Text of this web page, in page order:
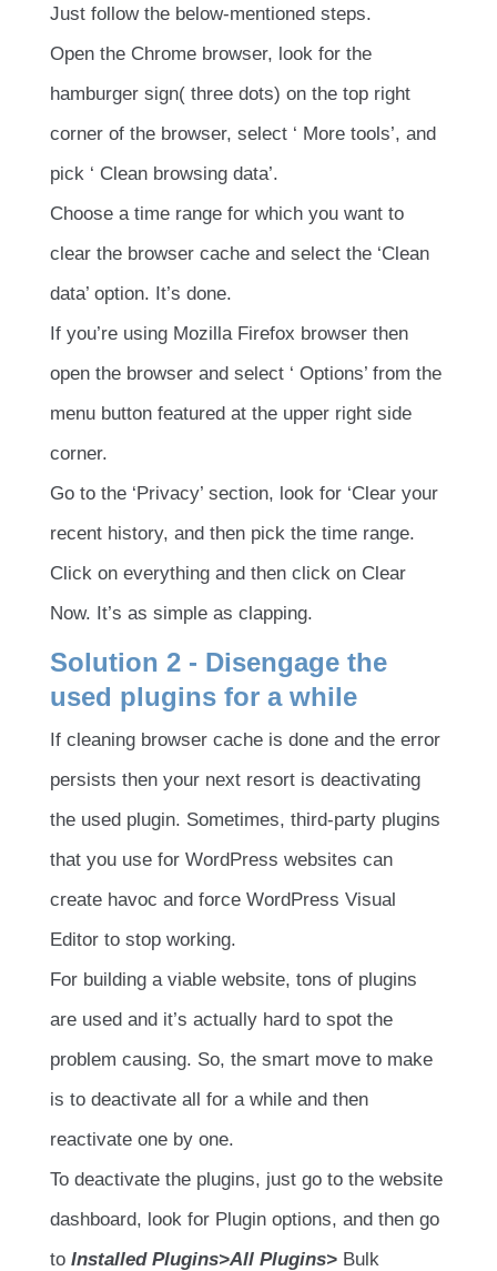
Just follow the below-mentioned steps.
Open the Chrome browser, look for the
hamburger sign( three dots) on the top right
corner of the browser, select ‘ More tools’, and
pick ‘ Clean browsing data’.
Choose a time range for which you want to
clear the browser cache and select the ‘Clean
data’ option. It’s done.
If you’re using Mozilla Firefox browser then
open the browser and select ‘ Options’ from the
menu button featured at the upper right side
corner.
Go to the ‘Privacy’ section, look for ‘Clear your
recent history, and then pick the time range.
Click on everything and then click on Clear
Now. It’s as simple as clapping.
Solution 2 - Disengage the
used plugins for a while
If cleaning browser cache is done and the error
persists then your next resort is deactivating
the used plugin. Sometimes, third-party plugins
that you use for WordPress websites can
create havoc and force WordPress Visual
Editor to stop working.
For building a viable website, tons of plugins
are used and it’s actually hard to spot the
problem causing. So, the smart move to make
is to deactivate all for a while and then
reactivate one by one.
To deactivate the plugins, just go to the website
dashboard, look for Plugin options, and then go
to Installed Plugins>All Plugins> Bulk